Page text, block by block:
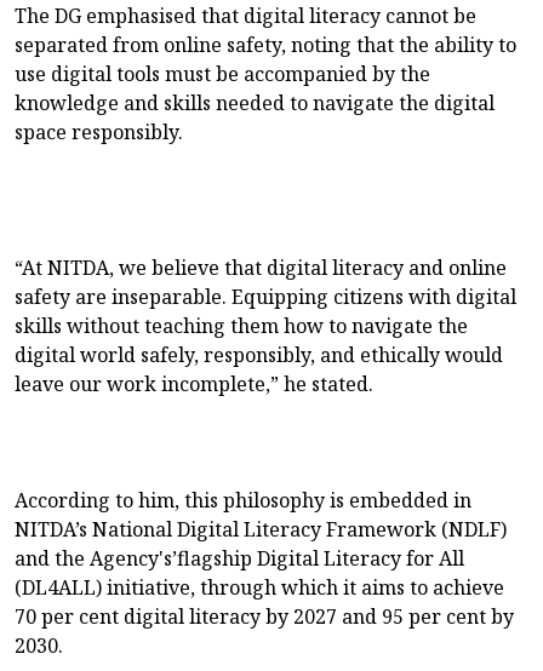
The DG emphasised that digital literacy cannot be
separated from online safety, noting that the ability to
use digital tools must be accompanied by the
knowledge and skills needed to navigate the digital
space responsibly.
“At NITDA, we believe that digital literacy and online
safety are inseparable. Equipping citizens with digital
skills without teaching them how to navigate the
digital world safely, responsibly, and ethically would
leave our work incomplete,” he stated.
According to him, this philosophy is embedded in
NITDA’s National Digital Literacy Framework (NDLF)
and the Agency's’flagship Digital Literacy for All
(DL4ALL) initiative, through which it aims to achieve
70 per cent digital literacy by 2027 and 95 per cent by
2030.